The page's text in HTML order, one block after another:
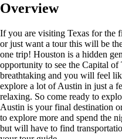
Overview
If you are visiting Texas for the
or just want a tour this will be
one trip! Houston is a hidden
opportunity to see the Capital
breathtaking and you will feel
explore a lot of Austin in just a
relaxing. So come ready to
Austin is your final destination
to explore more and spend the
but will have to find